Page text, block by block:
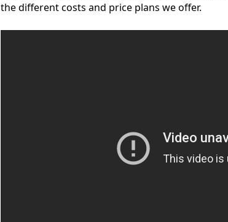
the different costs and price plans we offer.